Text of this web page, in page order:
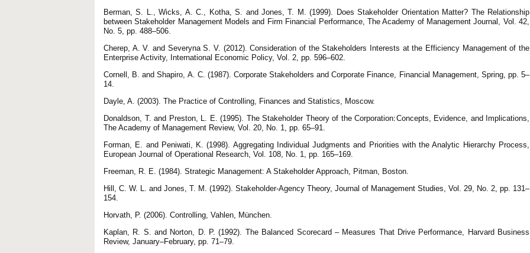
Berman, S. L., Wicks, A. C., Kotha, S. and Jones, T. M. (1999). Does Stakeholder Orientation Matter? The Relationship
between Stakeholder Management Models and Firm Financial Performance, The Academy of Management Journal, Vol. 42,
No. 5, рр. 488–506.
Cherep, A. V. and Severyna S. V. (2012). Consideration of the Stakeholders Interests at the Efficiency Management of the
Enterprise Activity, International Economic Policy, Vol. 2, pp. 596–602.
Cornell, B. and Shapiro, A. C. (1987). Corporate Stakeholders and Corporate Finance, Financial Management, Spring, рр. 5–
14.
Dayle, A. (2003). The Practice of Controlling, Finances and Statistics, Moscow.
Donaldson, T. and Preston, L. E. (1995). The Stakeholder Theory of the Corporation׃ Concepts, Evidence, and Implications,
The Academy of Management Review, Vol. 20, No. 1, рр. 65–91.
Forman, E. and Peniwati, K. (1998). Aggregating Individual Judgments and Priorities with the Analytic Hierarchy Process,
European Journal of Operational Research, Vol. 108, No. 1, рр. 165–169.
Freeman, R. E. (1984). Strategic Management: A Stakeholder Approach, Pitman, Boston.
Hill, C. W. L. and Jones, T. M. (1992). Stakeholder-Agency Theory, Journal of Management Studies, Vol. 29, No. 2, рр. 131–
154.
Horvath, P. (2006). Controlling, Vahlen, München.
Kaplan, R. S. and Norton, D. P. (1992). The Balanced Scorecard – Measures That Drive Performance, Harvard Business
Review, January–February, рр. 71–79.